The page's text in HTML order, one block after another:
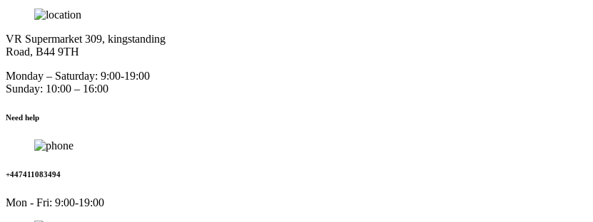
VR Supermarket 309, kingstanding
Road, B44 9TH
Monday – Saturday: 9:00-19:00
Sunday: 10:00 – 16:00
Need help
+447411083494
Mon - Fri: 9:00-19:00